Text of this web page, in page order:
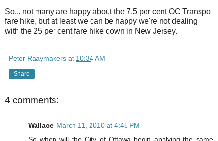
So... not many are happy about the 7.5 per cent OC Transpo
fare hike, but at least we can be happy we're not dealing
with the 25 per cent fare hike down in New Jersey.
Peter Raaymakers at 10:34 AM
Share
4 comments:
Wallace March 11, 2010 at 4:45 PM
So when will the City of Ottawa begin applying the same